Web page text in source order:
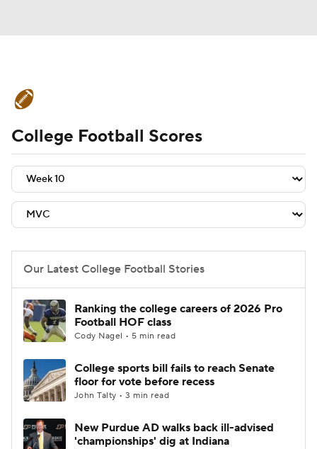
Schedule Rankings Standings
Expert Picks Odds Bowl Schedule
Teams Stats Watch CFB Live
2026 Top Recruits
2025 Top Classes
College Shop StubHub
College Football Scores
Our Latest College Football Stories
Ranking the college careers of 2026 Pro
Football HOF class
Cody Nagel • 5 min read
College sports bill fails to reach Senate
floor for vote before recess
John Talty • 3 min read
New Purdue AD walks back ill-advised
'championships' dig at Indiana